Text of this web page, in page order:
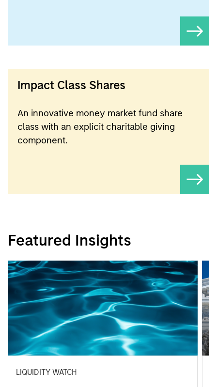
Impact Class Shares
An innovative money market fund share
class with an explicit charitable giving
component.
Featured Insights
LIQUIDITY WATCH